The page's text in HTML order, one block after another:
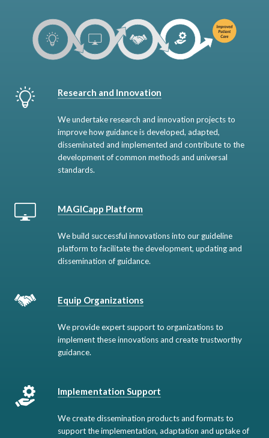
Research and Innovation
We undertake research and innovation projects to
improve how guidance is developed, adapted,
disseminated and implemented and contribute to the
development of common methods and universal
standards.
MAGICapp Platform
We build successful innovations into our guideline
platform to facilitate the development, updating and
dissemination of guidance.
Equip Organizations
We provide expert support to organizations to
implement these innovations and create trustworthy
guidance.
Implementation Support
We create dissemination products and formats to
support the implementation, adaptation and uptake of